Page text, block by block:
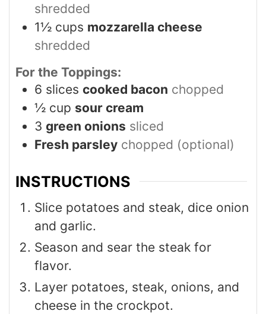
shredded
1½ cups mozzarella cheese
shredded
For the Toppings:
6 slices cooked bacon chopped
½ cup sour cream
3 green onions sliced
Fresh parsley chopped (optional)
INSTRUCTIONS
Slice potatoes and steak, dice onion
and garlic.
Season and sear the steak for
flavor.
Layer potatoes, steak, onions, and
cheese in the crockpot.